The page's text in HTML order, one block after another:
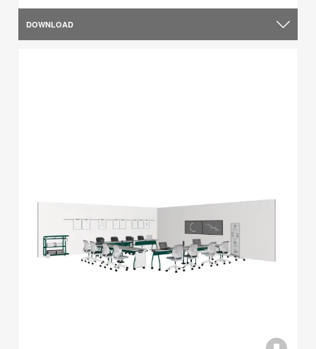
DOWNLOAD